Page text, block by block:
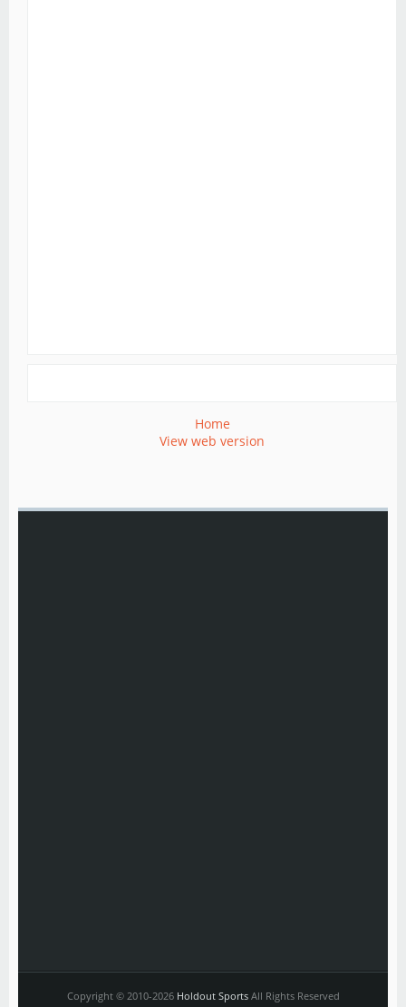
Home
View web version
Copyright © 2010-2026 Holdout SportsAll Rights Reserved